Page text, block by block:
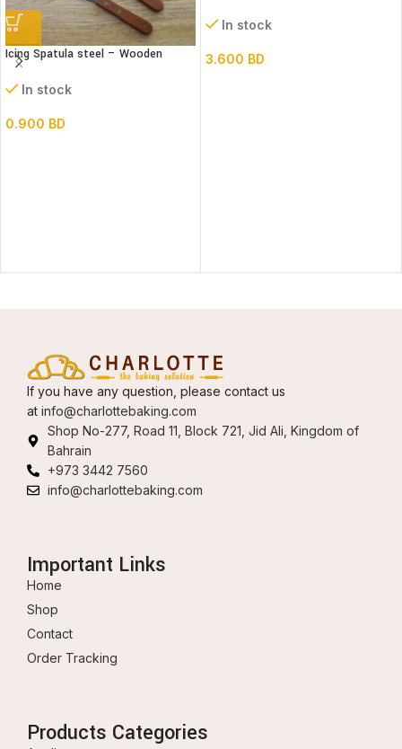
Icing Spatula steel – Wooden
handle – Straight
In stock
0.900 BD
In stock
3.600 BD
If you have any question, please contact us
at info@charlottebaking.com
Shop No-277, Road 11, Block 721, Jid Ali, Kingdom of
Bahrain
+973 3442 7560
info@charlottebaking.com
Important Links
Home
Shop
Contact
Order Tracking
Products Categories